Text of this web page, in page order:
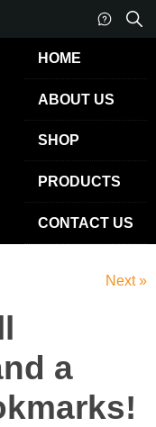
HOME
ABOUT US
SHOP
PRODUCTS
CONTACT US
Next »
a